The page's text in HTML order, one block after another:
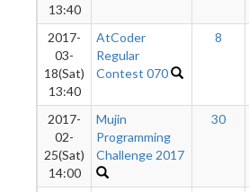
13:40
2017-
03-
18(Sat)
13:40
AtCoder
Regular
Contest 070
8
2017-
02-
25(Sat)
14:00
Mujin
Programming
Challenge 2017
30